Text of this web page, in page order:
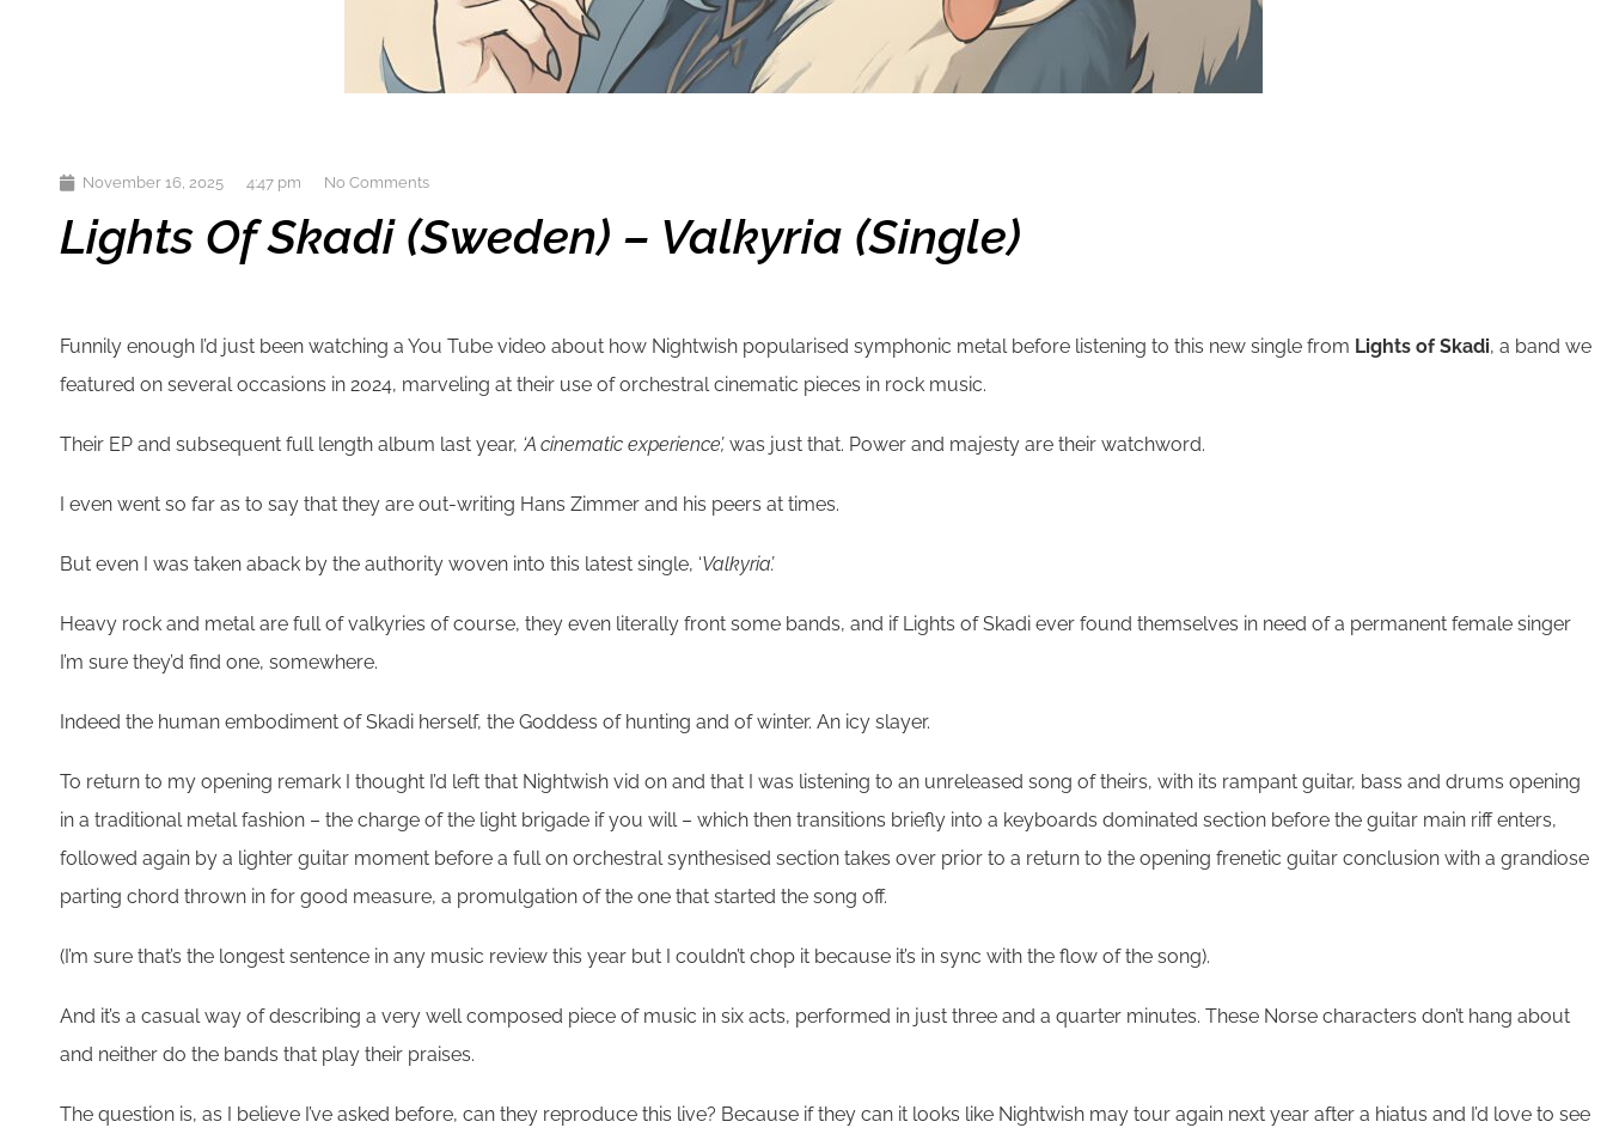
November 16, 2025 4:47 pm No Comments
Lights Of Skadi (Sweden) – Valkyria (single)
Funnily enough I’d just been watching a You Tube video about how Nightwish popularised symphonic metal before listening to this new single from Lights of Skadi, a band we
featured on several occasions in 2024, marveling at their use of orchestral cinematic pieces in rock music.
Their EP and subsequent full length album last year, ‘A cinematic experience’, was just that. Power and majesty are their watchword.
I even went so far as to say that they are out-writing Hans Zimmer and his peers at times.
But even I was taken aback by the authority woven into this latest single, ‘Valkyria’.
Heavy rock and metal are full of valkyries of course, they even literally front some bands, and if Lights of Skadi ever found themselves in need of a permanent female singer
I’m sure they’d find one, somewhere.
Indeed the human embodiment of Skadi herself, the Goddess of hunting and of winter. An icy slayer.
To return to my opening remark I thought I’d left that Nightwish vid on and that I was listening to an unreleased song of theirs, with its rampant guitar, bass and drums opening
in a traditional metal fashion – the charge of the light brigade if you will – which then transitions briefly into a keyboards dominated section before the guitar main riff enters,
followed again by a lighter guitar moment before a full on orchestral synthesised section takes over prior to a return to the opening frenetic guitar conclusion with a grandiose
parting chord thrown in for good measure, a promulgation of the one that started the song off.
(I’m sure that’s the longest sentence in any music review this year but I couldn’t chop it because it’s in sync with the flow of the song).
And it’s a casual way of describing a very well composed piece of music in six acts, performed in just three and a quarter minutes. These Norse characters don’t hang about
and neither do the bands that play their praises.
The question is, as I believe I’ve asked before, can they reproduce this live? Because if they can it looks like Nightwish may tour again next year after a hiatus and I’d love to see